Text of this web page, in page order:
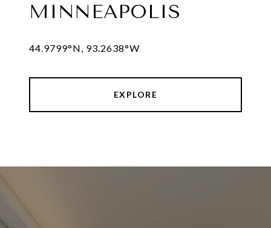
MINNEAPOLIS
44.9799°N, 93.2638°W
EXPLORE